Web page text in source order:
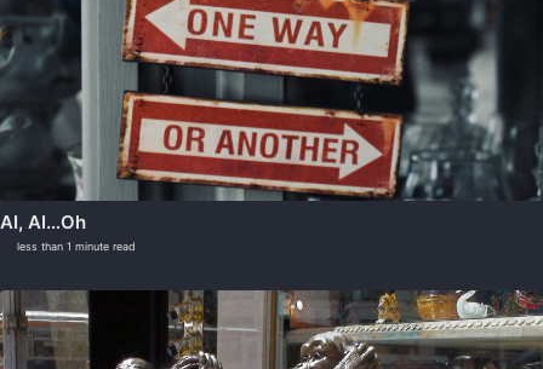
AI, AI…Oh
less than 1 minute read